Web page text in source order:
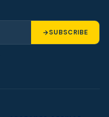
SUBSCRIBE